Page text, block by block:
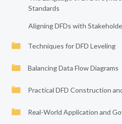
Standards
Aligning DFDs with
Techniques for DFD Leveling
Balancing Data Flow Diagrams
Practical DFD Construction
Real-World Application and